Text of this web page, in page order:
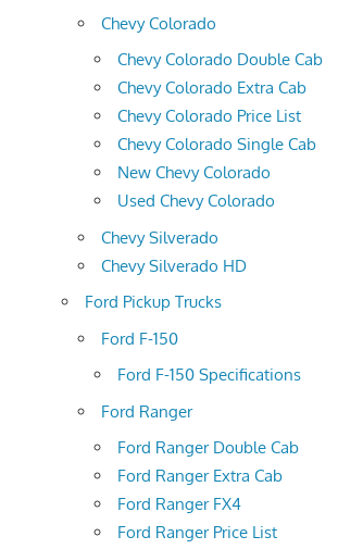
Chevy Colorado
Chevy Colorado Double Cab
Chevy Colorado Extra Cab
Chevy Colorado Price List
Chevy Colorado Single Cab
New Chevy Colorado
Used Chevy Colorado
Chevy Silverado
Chevy Silverado HD
Ford Pickup Trucks
Ford F-150
Ford F-150 Specifications
Ford Ranger
Ford Ranger Double Cab
Ford Ranger Extra Cab
Ford Ranger FX4
Ford Ranger Price List